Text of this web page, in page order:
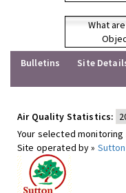
What
Bulletins
Site
Air Quality Statistics:
Your selected
Site operated by » Sutton